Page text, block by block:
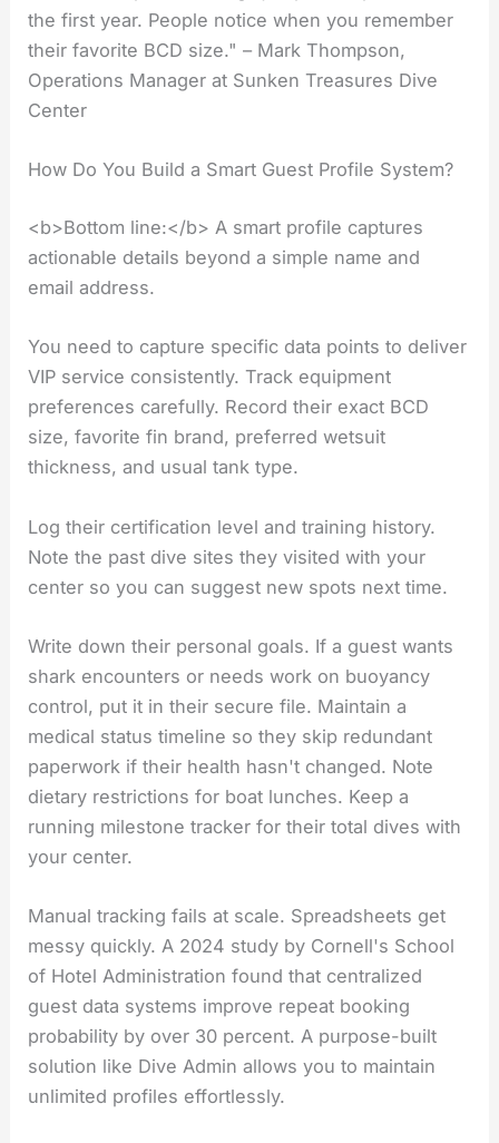
the first year. People notice when you remember
their favorite BCD size." – Mark Thompson,
Operations Manager at Sunken Treasures Dive
Center
How Do You Build a Smart Guest Profile System?
<b>Bottom line:</b> A smart profile captures
actionable details beyond a simple name and
email address.
You need to capture specific data points to deliver
VIP service consistently. Track equipment
preferences carefully. Record their exact BCD
size, favorite fin brand, preferred wetsuit
thickness, and usual tank type.
Log their certification level and training history.
Note the past dive sites they visited with your
center so you can suggest new spots next time.
Write down their personal goals. If a guest wants
shark encounters or needs work on buoyancy
control, put it in their secure file. Maintain a
medical status timeline so they skip redundant
paperwork if their health hasn't changed. Note
dietary restrictions for boat lunches. Keep a
running milestone tracker for their total dives with
your center.
Manual tracking fails at scale. Spreadsheets get
messy quickly. A 2024 study by Cornell's School
of Hotel Administration found that centralized
guest data systems improve repeat booking
probability by over 30 percent. A purpose-built
solution like Dive Admin allows you to maintain
unlimited profiles effortlessly.